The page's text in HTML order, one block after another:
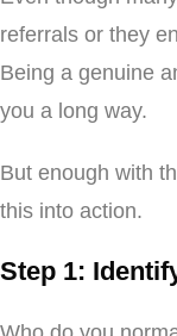
referrals or they
Being a genuine
you a long way.
But enough with
this into action.
Step 1: